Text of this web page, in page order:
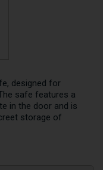
designed for
safe features a
in the door and is
storage of